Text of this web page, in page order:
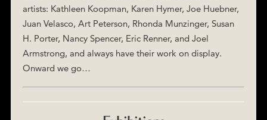
artists: Kathleen Koopman, Karen Hymer, Joe Huebner,
Juan Velasco, Art Peterson, Rhonda Munzinger, Susan
H. Porter, Nancy Spencer, Eric Renner, and Joel
Armstrong, and always have their work on display.
Onward we go…